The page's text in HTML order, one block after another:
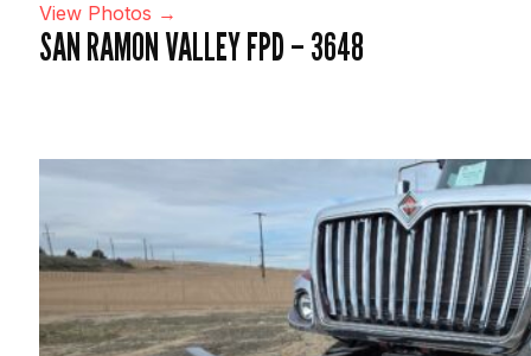
View Photos →
SAN RAMON VALLEY FPD – 3648